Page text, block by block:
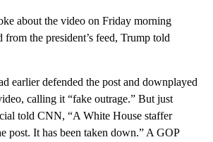
about the video on Friday morning
from the president’s feed, Trump told
earlier defended the post and downplayed
calling it “fake outrage.” But just
told CNN, “A White House staffer
post. It has been taken down.” A GOP